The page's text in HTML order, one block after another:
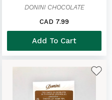
DONINI CHOCOLATE
CAD 7.99
Add To Cart